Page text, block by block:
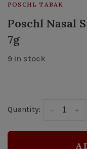
POSCHL TABAK
Poschl Nasal
7g
9 in stock
Quantity: +
-